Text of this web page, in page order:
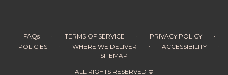
FAQs · TERMS OF SERVICE · PRIVACY POLICY ·
POLICIES · WHERE WE DELIVER · ACCESSIBILITY ·
SITEMAP
ALL RIGHTS RESERVED ©